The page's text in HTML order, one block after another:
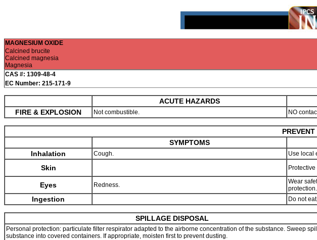
MAGNESIUM OXIDE
Calcined brucite
Calcined magnesia
Magnesia
CAS #: 1309-48-4
EC Number: 215-171-9
ACUTE HAZARDS
FIRE & EXPLOSION
Not combustible. NO
SYMPTOMS
Inhalation
Cough. Use local
Skin
Eyes Redness.
Wear
protection.
Ingestion Do not
SPILLAGE DISPOSAL
Personal protection: particulate filter respirator adapted to the airborne concentration of the substance. Sweep
substance into covered containers. If appropriate, moisten first to prevent dusting.